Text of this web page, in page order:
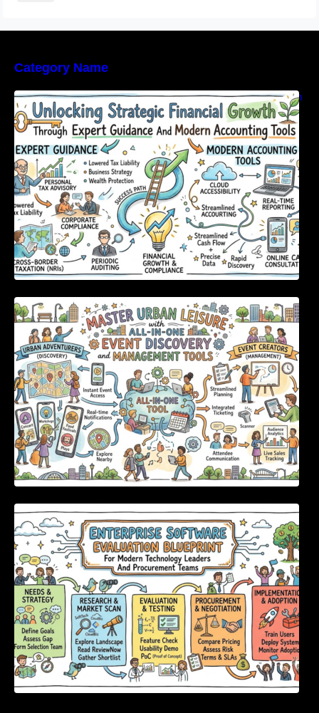
Category Name
Unlocking Strategic Financial Growth Through
Expert Guidance And Modern Accounting
Tools
Master Urban Leisure with All-in-One Event
Discovery and Management Tools
Enterprise Software Evaluation Blueprint For
Modern Technology Leaders And
Procurement Teams